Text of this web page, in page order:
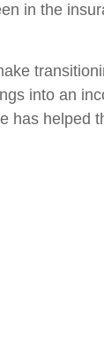
in the
into an
has helped